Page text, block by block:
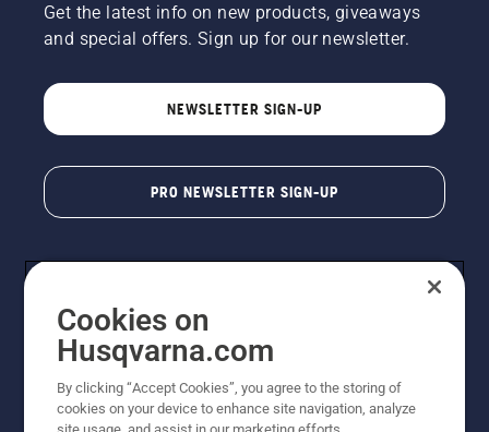
Get the latest info on new products, giveaways
and special offers. Sign up for our newsletter.
NEWSLETTER SIGN-UP
PRO NEWSLETTER SIGN-UP
Copyright - 2026 Husqvarna AB. Due to continuous
Cookies on
Husqvarna.com
By clicking “Accept Cookies”, you agree to the storing of
cookies on your device to enhance site navigation, analyze